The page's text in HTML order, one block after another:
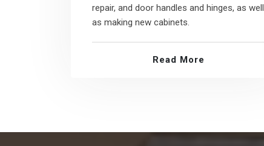
repair, and door handles and hinges, as well
as making new cabinets.
Read More